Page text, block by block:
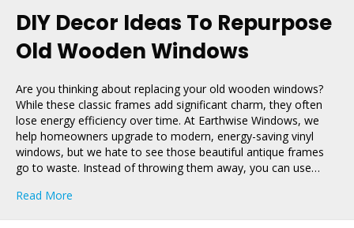
DIY Decor Ideas To Repurpose
Old Wooden Windows
Are you thinking about replacing your old wooden windows?
While these classic frames add significant charm, they often
lose energy efficiency over time. At Earthwise Windows, we
help homeowners upgrade to modern, energy-saving vinyl
windows, but we hate to see those beautiful antique frames
go to waste. Instead of throwing them away, you can use…
Read More